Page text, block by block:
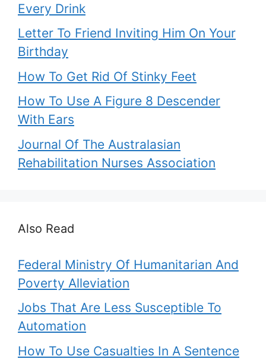
Every Drink
Letter To Friend Inviting Him On Your
Birthday
How To Get Rid Of Stinky Feet
How To Use A Figure 8 Descender
With Ears
Journal Of The Australasian
Rehabilitation Nurses Association
Also Read
Federal Ministry Of Humanitarian And
Poverty Alleviation
Jobs That Are Less Susceptible To
Automation
How To Use Casualties In A Sentence